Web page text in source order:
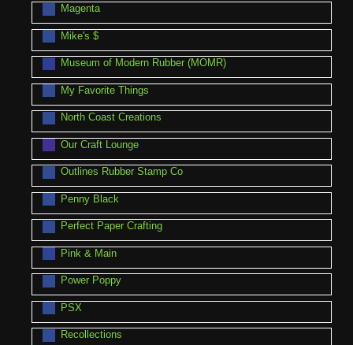
Magenta
Mike's $
Museum of Modern Rubber (MOMR)
My Favorite Things
North Coast Creations
Our Craft Lounge
Outlines Rubber Stamp Co
Penny Black
Perfect Paper Crafting
Pink & Main
Power Poppy
PSX
Recollections